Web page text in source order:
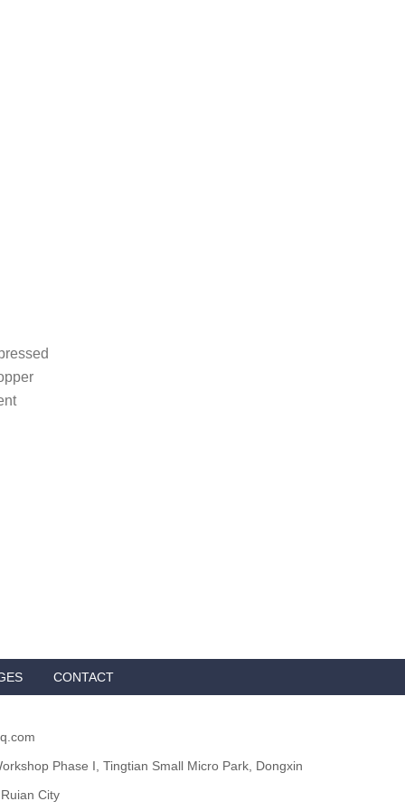
CONTACT
Phase I, Tingtian Small Micro Park, Dongxin
City